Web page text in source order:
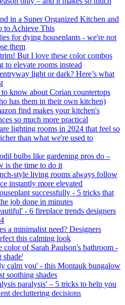
in a Super Organized Kitchen and
to Achieve This
for dying houseplants - we're not
them
But I love these color combos
to elevate rooms instead
light or dark? Here’s what
know about Corian countertops
has them in their own kitchen)
find makes your kitchen's
so much more practical
lighting rooms in 2024 that feel so
than what we're used to
bulbs like gardening pros do –
is the time to do it
style living rooms always follow
instantly more elevated
successfully - 5 tricks that
job done in minutes
- 6 fireplace trends designers
a minimalist need? Designers
this calming look
color of Sarah Paulson's bathroom -
shade'
calm you' - this Montauk bungalow
soothing shades
paralysis' – 5 tricks to help you
decluttering decisions